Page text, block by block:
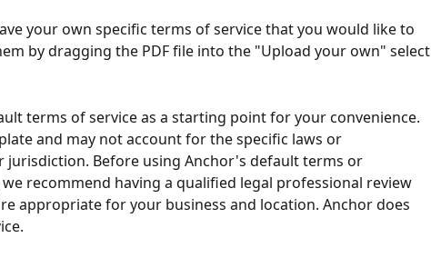
your own specific terms of service that you would like to
by dragging the PDF file into the "Upload your own" select
terms of service as a starting point for your convenience.
and may not account for the specific laws or
jurisdiction. Before using Anchor's default terms or
recommend having a qualified legal professional review
appropriate for your business and location. Anchor does